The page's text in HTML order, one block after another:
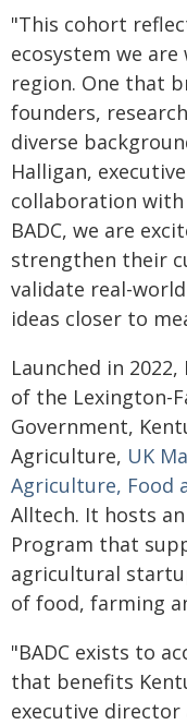
"This cohort
ecosystem we
region. One that
founders,
diverse
Halligan,
collaboration
BADC, we are
strengthen their
validate real-
ideas closer to
Launched in
of the Lexington-
Government,
Agriculture, UK
Agriculture, Food
Alltech. It hosts
Program that
agricultural
of food, farming
"BADC exists to
that benefits
executive director